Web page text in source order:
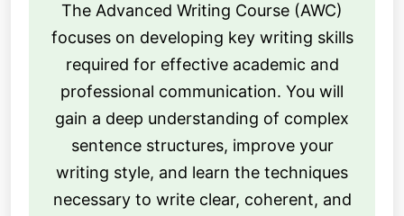
The Advanced Writing Course (AWC)
focuses on developing key writing skills
required for effective academic and
professional communication. You will
gain a deep understanding of complex
sentence structures, improve your
writing style, and learn the techniques
necessary to write clear, coherent, and